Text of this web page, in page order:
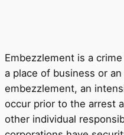
Embezzlement is a
a place of business or
embezzlement, an
occur prior to the arrest
other individual